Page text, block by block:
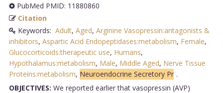
PubMed PMID: 11880860
Citation
Keywords: Adult, Aged, Arginine Vasopressin:antagonists &
inhibitors, Aspartic Acid Endopeptidases:metabolism, Female,
Glucocorticoids:therapeutic use, Humans,
Hypothalamus:metabolism, Male, Middle Aged, Nerve Tissue
Proteins:metabolism, Neuroendocrine Secretory Pr .
OBJECTIVES: We reported earlier that vasopressin (AVP)